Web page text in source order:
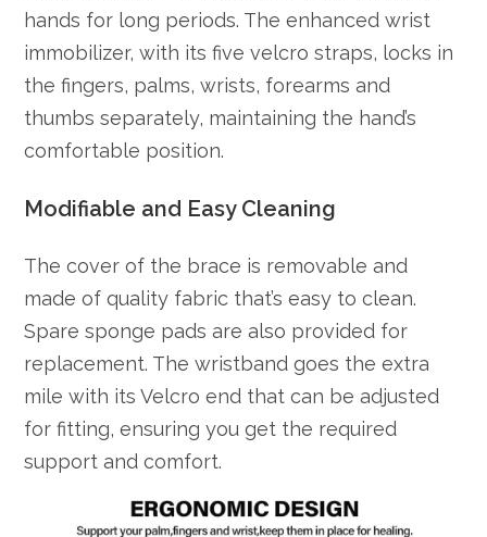
hands for long periods. The enhanced wrist
immobilizer, with its five velcro straps, locks in
the fingers, palms, wrists, forearms and
thumbs separately, maintaining the hand’s
comfortable position.
Modifiable and Easy Cleaning
The cover of the brace is removable and
made of quality fabric that’s easy to clean.
Spare sponge pads are also provided for
replacement. The wristband goes the extra
mile with its Velcro end that can be adjusted
for fitting, ensuring you get the required
support and comfort.